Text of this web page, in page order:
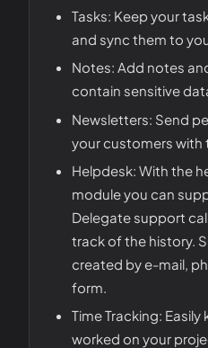
Tasks: Keep your
and sync them to
Notes: Add notes
contain sensitive
Newsletters: Send
your customers with
Helpdesk: With the
module you can
Delegate support
track of the history.
created by e-mail,
form.
Time Tracking:
worked on your